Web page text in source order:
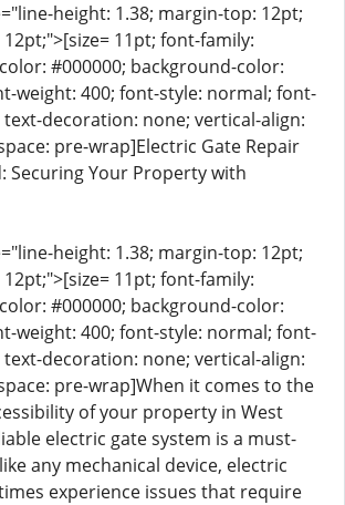
height: 1.38; margin-top: 12pt;
11pt; font-family:
#000000; background-color:
weight: 400; font-style: normal; font-
decoration: none; vertical-align:
pre-wrap]Electric Gate Repair
Securing Your Property with
height: 1.38; margin-top: 12pt;
11pt; font-family:
#000000; background-color:
weight: 400; font-style: normal; font-
decoration: none; vertical-align:
pre-wrap]When it comes to the
of your property in West
electric gate system is a must-
any mechanical device, electric
experience issues that require